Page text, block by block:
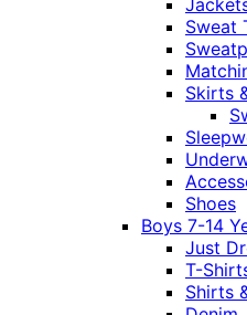
Sweat
Skirts
Shoes
Boys 7-14
Just
T-
Shirts